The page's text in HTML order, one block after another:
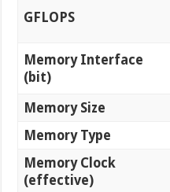
GFLOPS
Memory Interface
(bit)
Memory Size
Memory Type
Memory Clock
(effective)